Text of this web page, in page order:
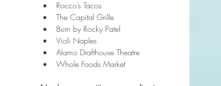
Rocco’s Tacos
The Capital Grille
Burn by Rocky Patel
Violi Naples
Alamo Drafthouse Theatre
Whole Foods Market